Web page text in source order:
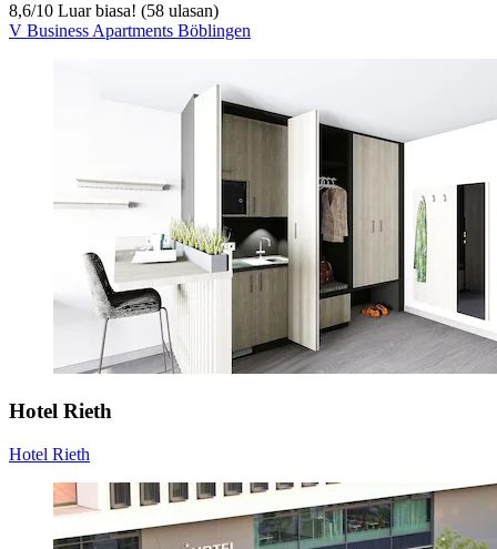
8,6/10 Luar biasa! (58 ulasan)
V Business Apartments Böblingen
Hotel Rieth
Hotel Rieth